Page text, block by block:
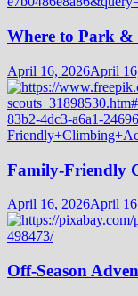
Where to Park
April 16, 2026April
Family-Friendly
April 16, 2026April
Off-Season